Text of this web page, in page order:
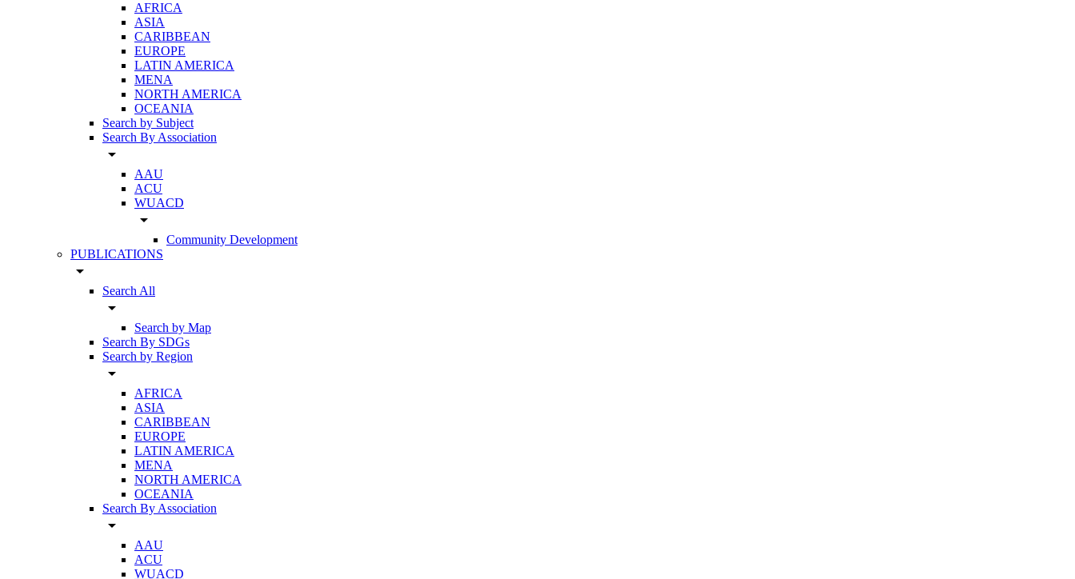
AFRICA
ASIA
CARIBBEAN
EUROPE
LATIN AMERICA
MENA
NORTH AMERICA
OCEANIA
Search by Subject
Search By Association
arrow_drop_down
AAU
ACU
WUACD
arrow_drop_down
Community Development
PUBLICATIONS
arrow_drop_down
Search All
arrow_drop_down
Search by Map
Search By SDGs
Search by Region
arrow_drop_down
AFRICA
ASIA
CARIBBEAN
EUROPE
LATIN AMERICA
MENA
NORTH AMERICA
OCEANIA
Search By Association
arrow_drop_down
AAU
ACU
WUACD